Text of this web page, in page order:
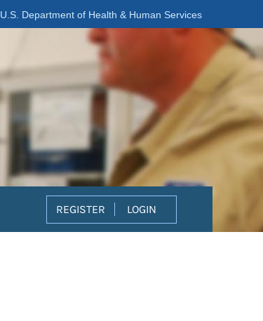
U.S. Department of Health & Human Services
REGISTER LOGIN